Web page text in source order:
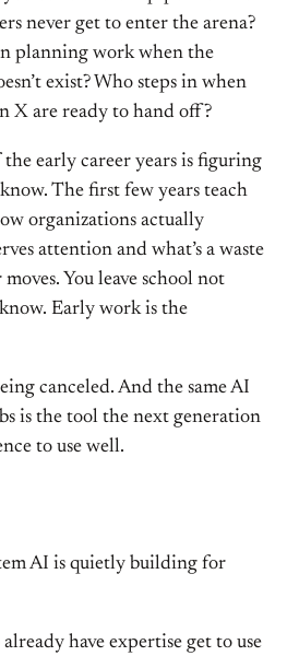
never get to enter the arena?
planning work when the
exist? Who steps in when
X are ready to hand off?
early career years is figuring
The first few years teach
organizations actually
attention and what’s a waste
You leave school not
Early work is the
canceled. And the same AI
is the tool the next generation
to use well.
AI is quietly building for
have expertise get to use